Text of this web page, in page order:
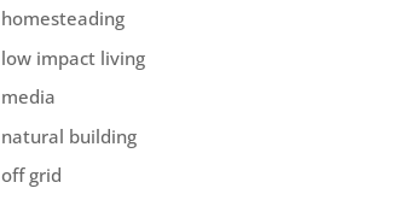
homesteading
low impact living
media
natural building
off grid